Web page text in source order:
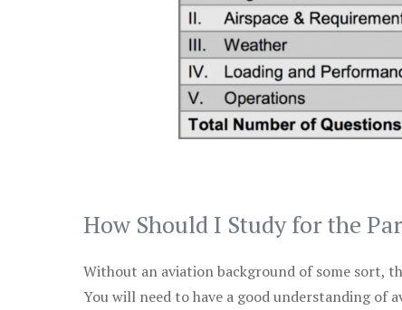
How Should I Study for the
Without an aviation background of some sort,
You will need to have a good understanding of